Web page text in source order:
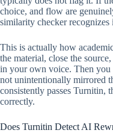
choice, and flow are
similarity checker recognizes
This is actually how
the material, close the
in your own voice. Then you
not unintentionally mirrored
consistently passes Turnitin,
correctly.
Does Turnitin Detect AI